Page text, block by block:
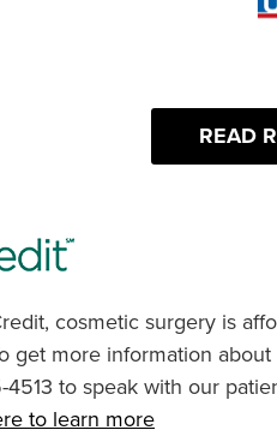
READ
cosmetic surgery is
get more information about
to speak with our
to learn more